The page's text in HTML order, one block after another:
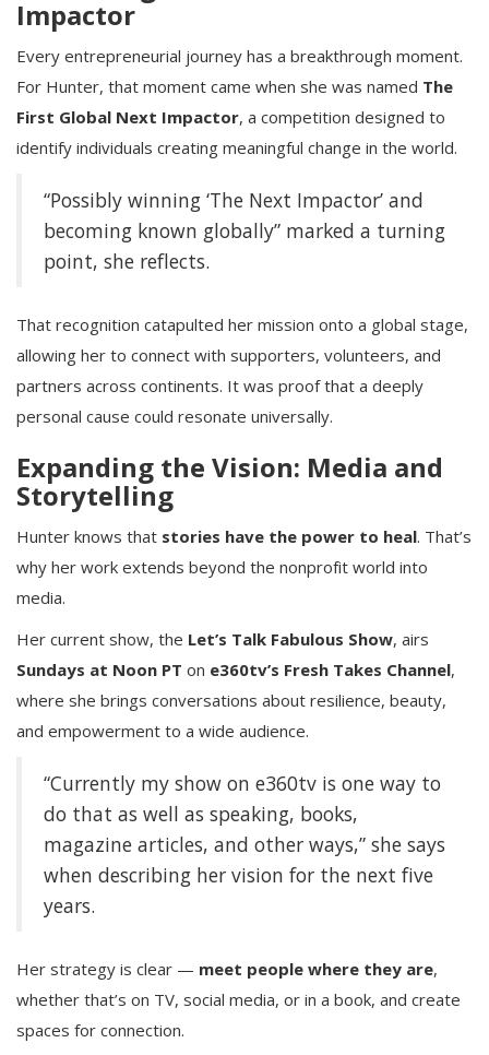
Impactor
Every entrepreneurial journey has a breakthrough moment.
For Hunter, that moment came when she was named The
First Global Next Impactor, a competition designed to
identify individuals creating meaningful change in the world.
“Possibly winning ‘The Next Impactor’ and
becoming known globally” marked a turning
point, she reflects.
That recognition catapulted her mission onto a global stage,
allowing her to connect with supporters, volunteers, and
partners across continents. It was proof that a deeply
personal cause could resonate universally.
Expanding the Vision: Media and
Storytelling
Hunter knows that stories have the power to heal. That’s
why her work extends beyond the nonprofit world into
media.
Her current show, the Let’s Talk Fabulous Show, airs
Sundays at Noon PT on e360tv’s Fresh Takes Channel,
where she brings conversations about resilience, beauty,
and empowerment to a wide audience.
“Currently my show on e360tv is one way to
do that as well as speaking, books,
magazine articles, and other ways,” she says
when describing her vision for the next five
years.
Her strategy is clear — meet people where they are,
whether that’s on TV, social media, or in a book, and create
spaces for connection.